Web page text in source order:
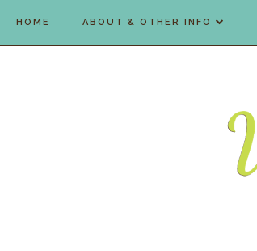
HOME ABOUT & OTHER INFO